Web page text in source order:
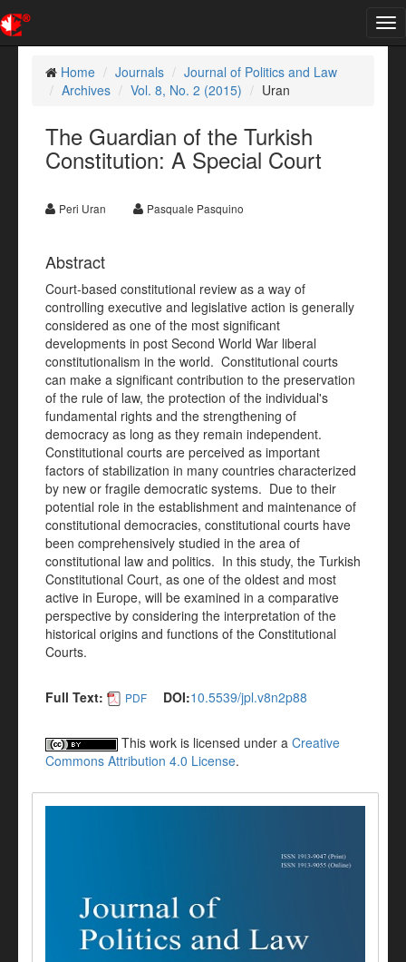
Home
Journals
Journal of Politics and Law
Archives
Vol. 8, No. 2 (2015) Uran
The Guardian of the Turkish
Constitution: A Special Court
Peri Uran Pasquale Pasquino
Abstract
Court-based constitutional review as a way of
controlling executive and legislative action is generally
considered as one of the most significant
developments in post Second World War liberal
constitutionalism in the world. Constitutional courts
can make a significant contribution to the preservation
of the rule of law, the protection of the individual's
fundamental rights and the strengthening of
democracy as long as they remain independent.
Constitutional courts are perceived as important
factors of stabilization in many countries characterized
by new or fragile democratic systems. Due to their
potential role in the establishment and maintenance of
constitutional democracies, constitutional courts have
been comprehensively studied in the area of
constitutional law and politics. In this study, the Turkish
Constitutional Court, as one of the oldest and most
active in Europe, will be examined in a comparative
perspective by considering the interpretation of the
historical origins and functions of the Constitutional
Courts.
Full Text: PDF DOI:10.5539/jpl.v8n2p88
This work is licensed under a Creative
Commons Attribution 4.0 License.